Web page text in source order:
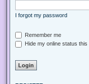
I forgot my password
Remember me
Hide my online status